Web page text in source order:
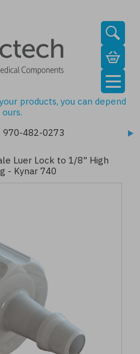
products, you can depend
970-482-0273
Luer Lock to 1/8" High
- Kynar 740